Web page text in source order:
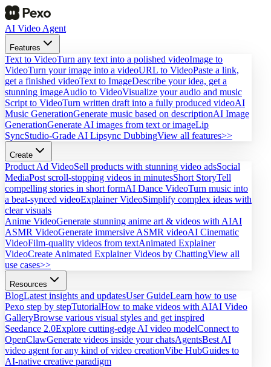
AI Video Agent
Features
Text to VideoTurn any text into a polished videoImage to
VideoTurn your image into a videoURL to VideoPaste a link,
get a finished videoText to ImageDescribe your idea, get a
stunning imageAudio to VideoVisualize your audio and music
Script to VideoTurn written draft into a fully produced videoAI
Music GenerationGenerate music based on descriptionAI Image
GenerationGenerate AI images from text or imageLip
SyncStudio-Grade AI Lipsync DubbingView all features>>
Create
Product Ad VideoSell products with stunning video adsSocial
MediaPost scroll-stopping videos in minutesShort StoryTell
compelling stories in short formAI Dance VideoTurn music into
a beat-synced videoExplainer VideoSimplify complex ideas with
clear visuals
Anime VideoGenerate stunning anime art & videos with AIAI
ASMR VideoGenerate immersive ASMR videoAI Cinematic
VideoFilm-quality videos from textAnimated Explainer
VideoCreate Animated Explainer Videos by ChattingView all
use cases>>
Resources
BlogLatest insights and updatesUser GuideLearn how to use
Pexo step by stepTutorialHow to make videos with AIAI Video
GalleryBrowse various visual styles and get inspired
Seedance 2.0Explore cutting-edge AI video modelConnect to
OpenClawGenerate videos inside your chatsAgentsBest AI
video agent for any kind of video creationVibe HubGuides to
AI-native creative paradigm